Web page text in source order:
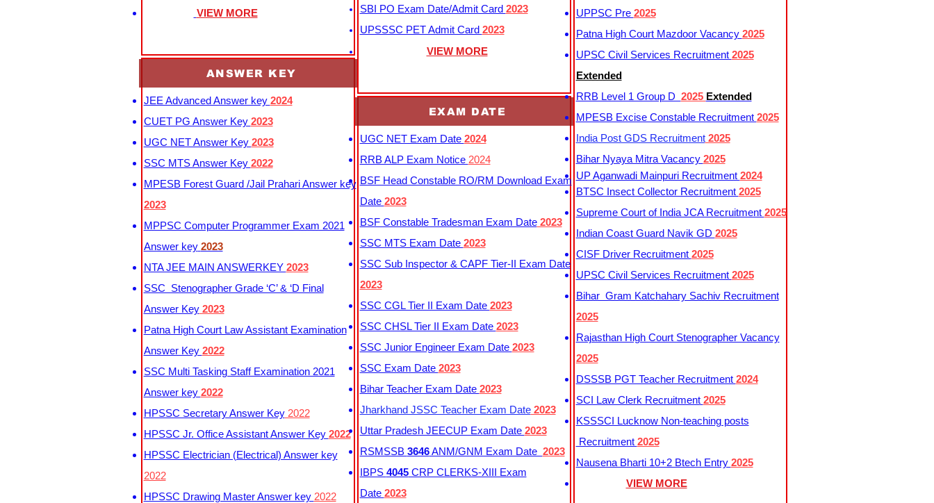
VIEW MORE
ANSWER KEY
JEE Advanced Answer key 2024
CUET PG Answer Key 2023
UGC NET Answer Key 2023
SSC MTS Answer Key 2022
MPESB Forest Guard /Jail Prahari Answer key
2023
MPPSC Computer Programmer Exam 2021
Answer key 2023
NTA JEE MAIN ANSWERKEY 2023
SSC Stenographer Grade ‘C’ & ‘D Final
Answer Key2023
Patna High Court Law Assistant Examination
Answer Key 2022
SSC Multi Tasking Staff Examination 2021
Answer key 2022
HPSSC Secretary Answer Key2022
HPSSC Jr. Office Assistant Answer Key 2022
HPSSC Electrician (Electrical) Answer key
2022
HPSSC Drawing Master Answer key 2022
SBI PO Exam Date/Admit Card 2023
UPSSSC PET Admit Card 2023
VIEW MORE
EXAM DATE
UGC NET Exam Date 2024
RRB ALP Exam Notice 2024
BSF Head Constable RO/RM Download Exam
Date 2023
BSF Constable Tradesman Exam Date2023
SSC MTS Exam Date 2023
SSC Sub Inspector & CAPF Tier-II Exam Date
2023
SSC CGL Tier II Exam Date 2023
SSC CHSL Tier II Exam Date 2023
SSC Junior Engineer Exam Date 2023
SSC Exam Date 2023
Bihar Teacher Exam Date 2023
Jharkhand JSSC Teacher Exam Date2023
Uttar Pradesh JEECUP Exam Date 2023
RSMSSB 3646ANM/GNM Exam Date 2023
IBPS 4045CRP CLERKS-XIII Exam
Date 2023
UPPSC Pre 2025
Patna High Court Mazdoor Vacancy 2025
UPSC Civil Services Recruitment 2025
Extended
RRB Level 1 Group D 2025 Extended
MPESB Excise Constable Recruitment 2025
India Post GDS Recruitment2025
Bihar Nyaya Mitra Vacancy 2025
UP Aganwadi Mainpuri Recruitment 2024
BTSC Insect Collector Recruitment 2025
Supreme Court of India JCA Recruitment 2025
Indian Coast Guard Navik GD 2025
CISF Driver Recruitment 2025
UPSC Civil Services Recruitment 2025
Bihar Gram Katchahary Sachiv Recruitment
2025
Rajasthan High Court Stenographer Vacancy
2025
DSSSB PGT Teacher Recruitment 2024
SCI Law Clerk Recruitment 2025
KSSSCI Lucknow Non-teaching posts
Recruitment 2025
Nausena Bharti 10+2 Btech Entry 2025
VIEW MORE